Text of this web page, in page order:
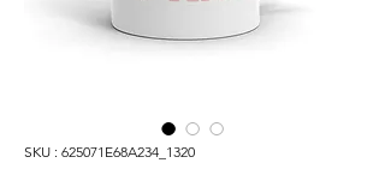
SKU : 625071E68A234_1320